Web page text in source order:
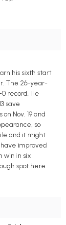
his sixth start
The 26-year-
record. He
save
Nov. 19 and
so
and it might
improved
win in six
spot here.